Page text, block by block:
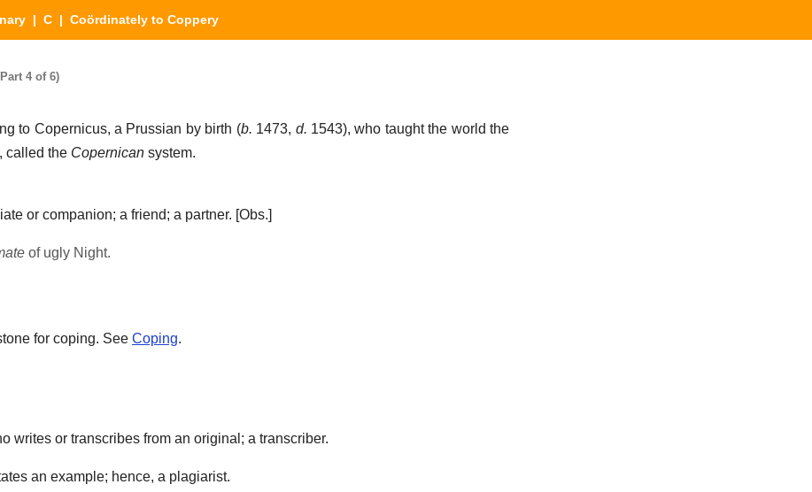
| C | Coördinately to Coppery
4 of 6)
to Copernicus, a Prussian by birth (b. 1473, d. 1543), who taught the world the
called the Copernican system.
or companion; a friend; a partner. [Obs.]
of ugly Night.
for coping. See Coping.
writes or transcribes from an original; a transcriber.
an example; hence, a plagiarist.